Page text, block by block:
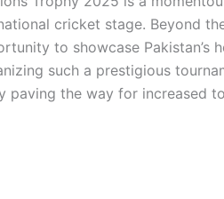
cricket stage. Beyond
to showcase Pakistan’s
such a prestigious
paving the way for increased